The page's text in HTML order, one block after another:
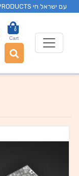
. עם ישראל חי SUPPORT ISRAEL BUY ISRAELI PRODUCTS עם ישראל חי
0
Cart